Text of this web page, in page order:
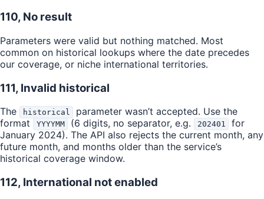
110, No result
Parameters were valid but nothing matched. Most
common on historical lookups where the date precedes
our coverage, or niche international territories.
111, Invalid historical
The historical
parameter wasn’t accepted. Use the
format
YYYYMM (6 digits, no separator, e.g. 202401
for
January 2024). The API also rejects the current month, any
future month, and months older than the service’s
historical coverage window.
112, International not enabled